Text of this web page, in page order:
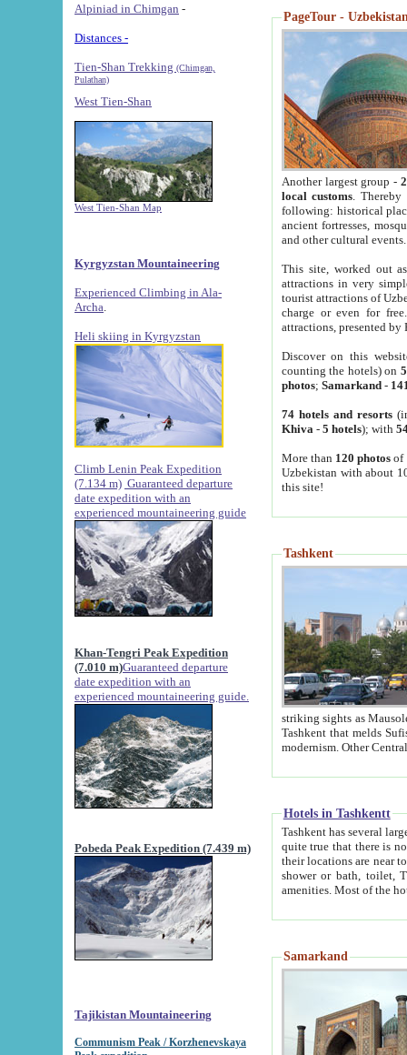
Alpiniad in Chimgan -
Distances -
Tien-Shan Trekking (Chimgan,
Pulathan)
West Tien-Shan
West Tien-Shan Map
Kyrgyzstan Mountaineering
Experienced Climbing in Ala-
Archa
Heli skiing in Kyrgyzstan
Climb Lenin Peak Expedition
(7.134 m) Guaranteed departure
date expedition with an
experienced mountaineering guide
Khan-Tengri Peak Expedition
(7.010 m)Guaranteed departure
date expedition with an
experienced mountaineering guide.
Pobeda Peak Expedition (7.439 m)
Tajikistan Mountaineering
Communism Peak / Korzhenevskaya
PageTour -
Another largest group -
local customs. Thereby
following: historical
ancient fortresses,
and other cultural events.
This site, worked out
attractions in very
tourist attractions of
charge or even for
attractions, presented by
Discover on this
counting the hotels) on
photos; Samarkand-
74 hotels and resorts
Khiva - 5 hotels); with
More than 120 photosof
Uzbekistan with about
this site!
Tashkent
striking sights as Mausoleum of Sheikh Zaynudin
Tashkent that melds Sufism, Marxism and Capitalism, the East, West and Russia, as well as tradition and
Hotels in Tashkentt
Tashkent has several large luxury
quite true that there is no clear downtown area in Tashkent.
their locations are near to downtown and airport, which is also located within the city line. All hotels have
shower or bath, toilet, TV set and telephone
Samarkand